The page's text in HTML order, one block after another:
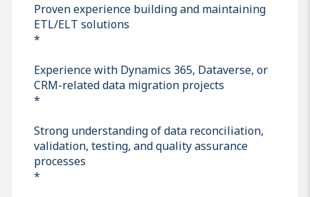
Proven experience building and maintaining
ETL/ELT solutions
*
Experience with Dynamics 365, Dataverse, or
CRM-related data migration projects
*
Strong understanding of data reconciliation,
validation, testing, and quality assurance
processes
*